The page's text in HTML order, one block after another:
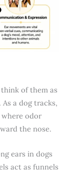
of them as
a dog tracks,
odor
the nose.
ears in dogs
act as funnels